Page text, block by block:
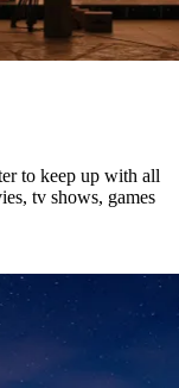
to keep up with all
tv shows, games